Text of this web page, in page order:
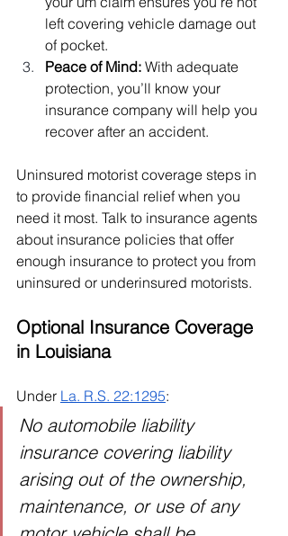
left covering vehicle damage out
of pocket.
Peace of Mind: With adequate
protection, you’ll know your
insurance company will help you
recover after an accident.
Uninsured motorist coverage steps in
to provide financial relief when you
need it most. Talk to insurance agents
about insurance policies that offer
enough insurance to protect you from
uninsured or underinsured motorists.
Optional Insurance Coverage
in Louisiana
Under La. R.S. 22:1295:
No automobile liability
insurance covering liability
arising out of the ownership,
maintenance, or use of any